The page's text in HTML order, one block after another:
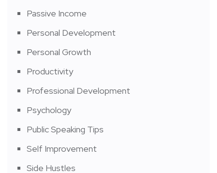
Passive Income
Personal Development
Personal Growth
Productivity
Professional Development
Psychology
Public Speaking Tips
Self Improvement
Side Hustles